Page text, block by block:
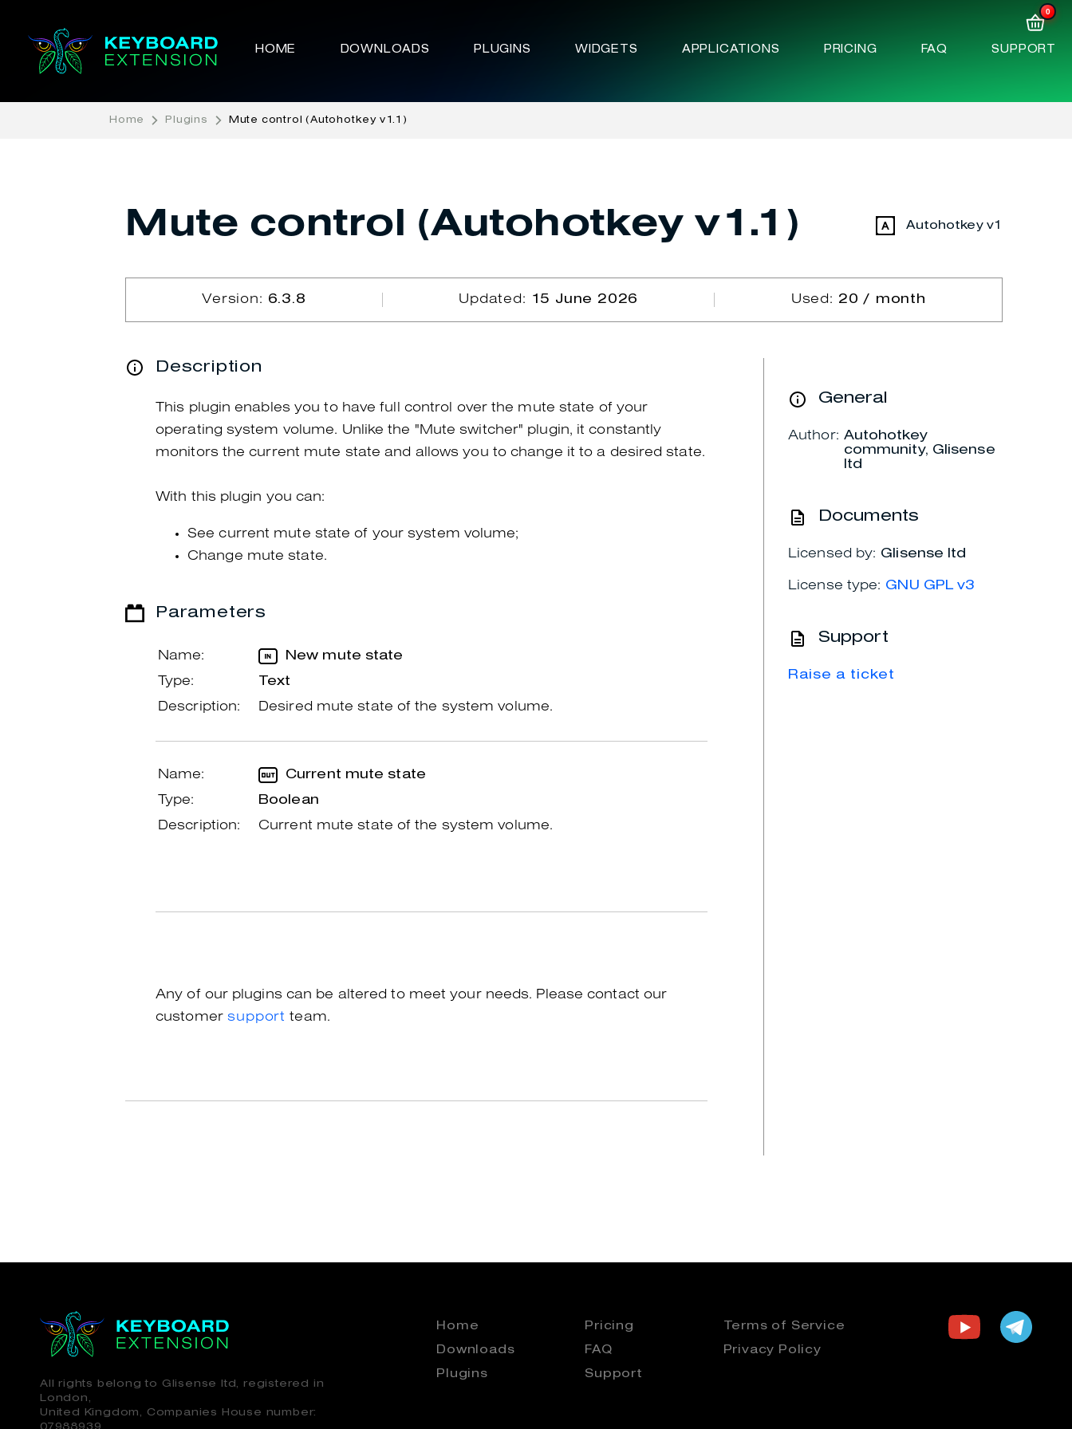
HOME DOWNLOADS PLUGINS WIDGETS APPLICATIONS PRICING FAQ SUPPORT
0
Home Plugins Mute control (Autohotkey v1.1)
Mute control (Autohotkey v1.1) Autohotkey v1
Version: 6.3.8 Updated: 15 June 2026 Used: 20 / month
Description
This plugin enables you to have full control over the mute state of your
operating system volume. Unlike the "Mute switcher" plugin, it constantly
monitors the current mute state and allows you to change it to a desired state.
With this plugin you can:
See current mute state of your system volume;
Change mute state.
Parameters
Name: New mute state
Type: Text
Description: Desired mute state of the system volume.
Name: Current mute state
Type: Boolean
Description: Current mute state of the system volume.
Any of our plugins can be altered to meet your needs. Please contact our
customer support team.
General
Author: Autohotkey
community, Glisense
ltd
Documents
Licensed by: Glisense ltd
License type: GNU GPL v3
Support
Raise a ticket
All rights belong to Glisense ltd, registered in
London,
United Kingdom, Companies House number:
07988939
Home Pricing Terms of Service
Downloads FAQ Privacy Policy
Plugins Support